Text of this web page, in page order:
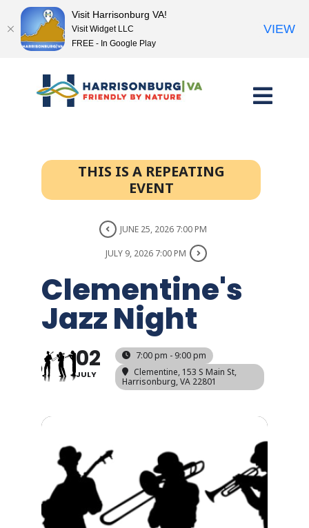
content
THIS IS A REPEATING
EVENT
JUNE 25, 2026 7:00 PM
JULY 9, 2026 7:00 PM
Clementine's
Jazz Night
02
JULY
7:00 pm - 9:00 pm
Clementine, 153 S Main St,
Harrisonburg, VA 22801
Visit Harrisonburg VA!
Visit Widget LLC
FREE - In Google Play
VIEW